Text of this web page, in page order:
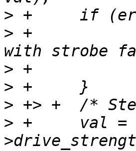
>
> +		dev_err(&mci->dev, "switch to DDR8
>
>
>
> +	val = EXT_CSD_TIMING_HS400 | (host-